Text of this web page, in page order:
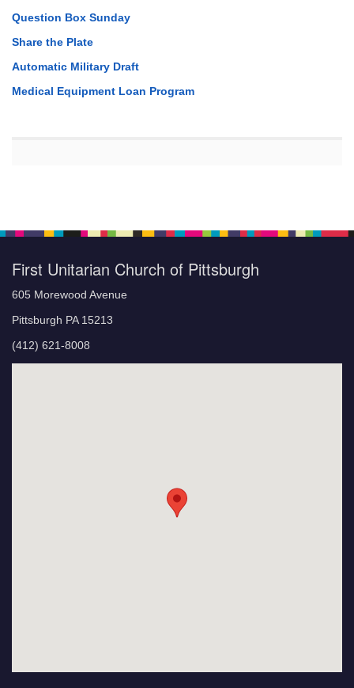
Question Box Sunday
Share the Plate
Automatic Military Draft
Medical Equipment Loan Program
First Unitarian Church of Pittsburgh
605 Morewood Avenue
Pittsburgh PA 15213
(412) 621-8008